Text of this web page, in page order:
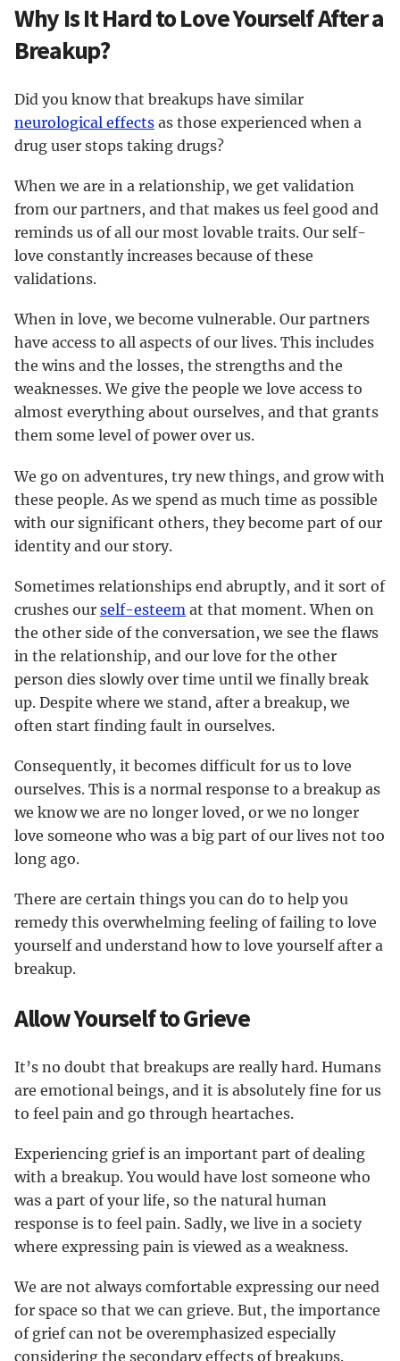
Why Is It Hard to Love Yourself After a
Breakup?
Did you know that breakups have similar
neurological effects as those experienced when a
drug user stops taking drugs?
When we are in a relationship, we get validation
from our partners, and that makes us feel good and
reminds us of all our most lovable traits. Our self-
love constantly increases because of these
validations.
When in love, we become vulnerable. Our partners
have access to all aspects of our lives. This includes
the wins and the losses, the strengths and the
weaknesses. We give the people we love access to
almost everything about ourselves, and that grants
them some level of power over us.
We go on adventures, try new things, and grow with
these people. As we spend as much time as possible
with our significant others, they become part of our
identity and our story.
Sometimes relationships end abruptly, and it sort of
crushes our self-esteem at that moment. When on
the other side of the conversation, we see the flaws
in the relationship, and our love for the other
person dies slowly over time until we finally break
up. Despite where we stand, after a breakup, we
often start finding fault in ourselves.
Consequently, it becomes difficult for us to love
ourselves. This is a normal response to a breakup as
we know we are no longer loved, or we no longer
love someone who was a big part of our lives not too
long ago.
There are certain things you can do to help you
remedy this overwhelming feeling of failing to love
yourself and understand how to love yourself after a
breakup.
Allow Yourself to Grieve
It’s no doubt that breakups are really hard. Humans
are emotional beings, and it is absolutely fine for us
to feel pain and go through heartaches.
Experiencing grief is an important part of dealing
with a breakup. You would have lost someone who
was a part of your life, so the natural human
response is to feel pain. Sadly, we live in a society
where expressing pain is viewed as a weakness.
We are not always comfortable expressing our need
for space so that we can grieve. But, the importance
of grief can not be overemphasized especially
considering the secondary effects of breakups.